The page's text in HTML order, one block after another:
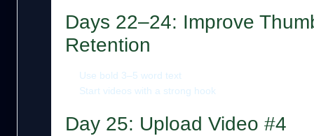
Days 22–24: Improve
Retention
Use bold 3–5 word text
Start videos with a strong hook
Day 25: Upload Video #4